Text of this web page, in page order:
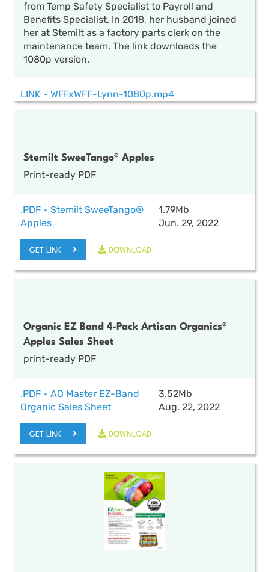
from Temp Safety Specialist to Payroll and
Benefits Specialist. In 2018, her husband joined
her at Stemilt as a factory parts clerk on the
maintenance team. The link downloads the
1080p version.
LINK - WFFxWFF-Lynn-1080p.mp4
Stemilt SweeTango® Apples
Print-ready PDF
.PDF - Stemilt SweeTango®
Apples
1.79Mb
Jun. 29, 2022
GET LINK DOWNLOAD
Organic EZ Band 4-Pack Artisan Organics®
Apples Sales Sheet
print-ready PDF
.PDF - AO Master EZ-Band
Organic Sales Sheet
3.52Mb
Aug. 22, 2022
GET LINK DOWNLOAD